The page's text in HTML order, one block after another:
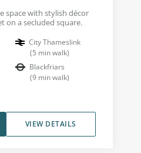
space with stylish décor
on a secluded square.
City Thameslink
(5 min walk)
Blackfriars
(9 min walk)
VIEW DETAILS